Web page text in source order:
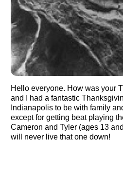
Hello everyone. How was your
and I had a fantastic
Indianapolis to be with family
except for getting beat playing
Cameron and Tyler (ages 13
will never live that one down!